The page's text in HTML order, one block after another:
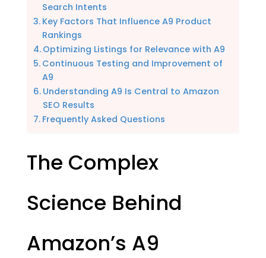
Search Intents
Key Factors That Influence A9 Product
Rankings
Optimizing Listings for Relevance with A9
Continuous Testing and Improvement of
A9
Understanding A9 Is Central to Amazon
SEO Results
Frequently Asked Questions
The Complex
Science Behind
Amazon’s A9